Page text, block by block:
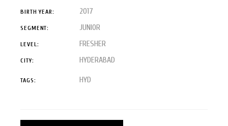
BIRTH YEAR: 2017
SEGMENT: JUNIOR
LEVEL: FRESHER
CITY: HYDERABAD
TAGS: HYD